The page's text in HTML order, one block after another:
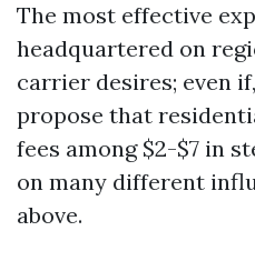
The most effective
headquartered on
carrier desires; even
propose that
fees among $2-$7 in
on many different
above.